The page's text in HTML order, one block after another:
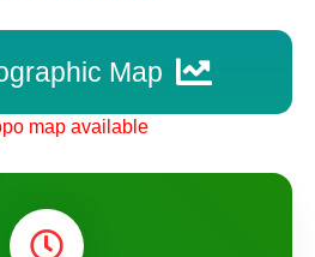
Map
map available